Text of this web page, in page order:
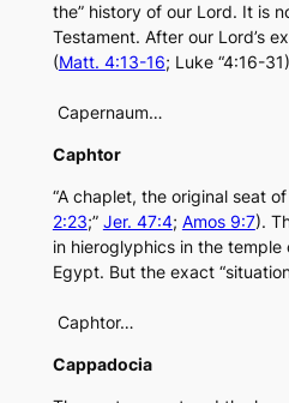
the” history of our Lord. It is
Testament. After our Lord’s
(Matt. 4:13-16; Luke “4:16-
Capernaum…
Caphtor
“A chaplet, the original seat
2:23;” Jer. 47:4; Amos 9:7).
in hieroglyphics in the temple
Egypt. But the exact
Caphtor…
Cappadocia